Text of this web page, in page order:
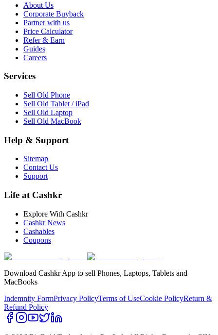
About Us
Corporate Buyback
Partner with us
Price Calculator
Refer & Earn
Guides
Careers
Services
Sell Old Phone
Sell Old Tablet / iPad
Sell Old Laptop
Sell Old MacBook
Help & Support
Sitemap
Contact Us
Support
Life at Cashkr
Explore With Cashkr
Cashkr News
Cashables
Coupons
Download Cashkr App to sell Phones, Laptops, Tablets and
MacBooks
Indemnity FormPrivacy PolicyTerms of UseCookie PolicyReturn &
Refund Policy